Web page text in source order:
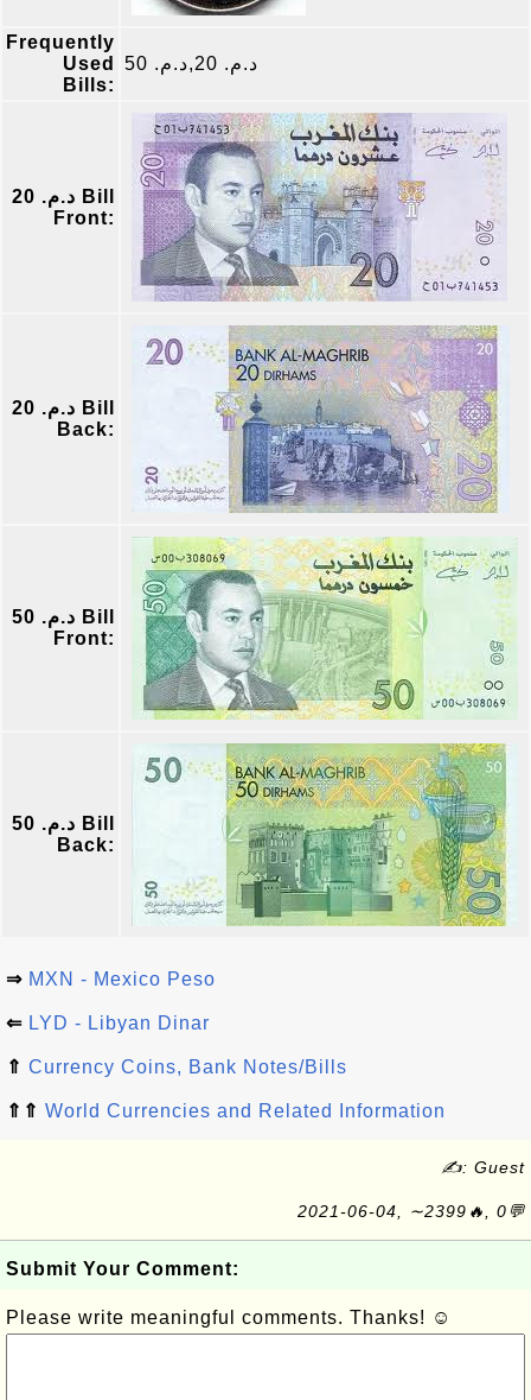
Frequently
Used
Bills:
د.م. 20,د.م. 50
د.م. 20 Bill
Front:
د.م. 20 Bill
Back:
د.م. 50 Bill
Front:
د.م. 50 Bill
Back:
⇒ MXN - Mexico Peso
⇐ LYD - Libyan Dinar
⇑ Currency Coins, Bank Notes/Bills
⇑⇑ World Currencies and Related Information
✍: Guest
2021-06-04, ∼2399🔥, 0💬
Submit Your Comment:
Please write meaningful comments. Thanks! ☺